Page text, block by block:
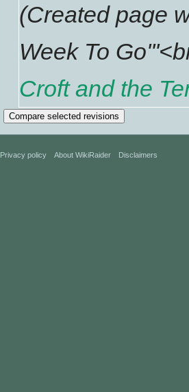
(Created page
Week To
Croft and the
Privacy policy About WikiRaider Disclaimers